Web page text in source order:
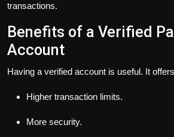
transactions.
Benefits of a Verified
Account
Having a verified account is useful. It
Higher transaction limits.
More security.